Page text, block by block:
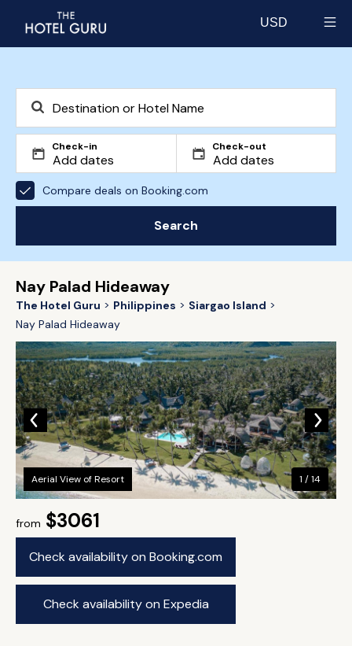
USD
Check-in Check-out
Compare deals on Booking.com
Search
Nay Palad Hideaway
The Hotel Guru Philippines
Siargao Island
Nay Palad Hideaway
from $3061
Check availability on Booking.com
Check availability on Expedia
Aerial View of Resort 1 / 14